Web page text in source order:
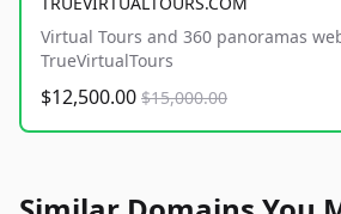
Virtual Tours and 360 panoramas
TrueVirtualTours
$12,500.00 $15,000.00